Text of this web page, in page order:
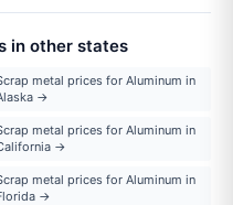
in other states
metal prices for Aluminum in
→
metal prices for Aluminum in
→
metal prices for Aluminum in
→